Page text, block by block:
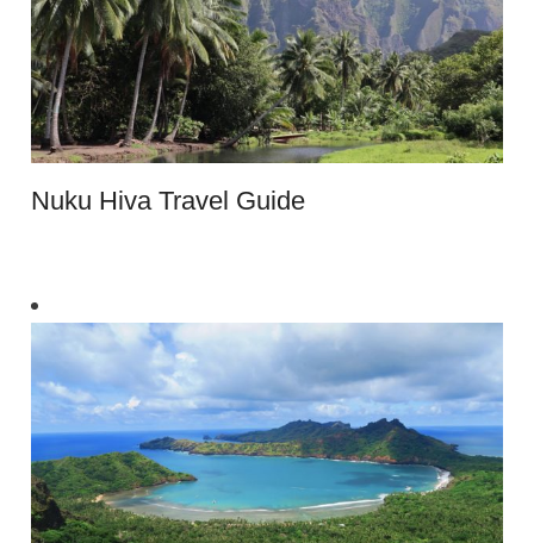
Nuku Hiva Travel Guide